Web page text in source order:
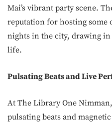
Mai’s vibrant party scene.
reputation for hosting some
nights in the city, drawing
life.
Pulsating Beats and Live
At The Library One
pulsating beats and